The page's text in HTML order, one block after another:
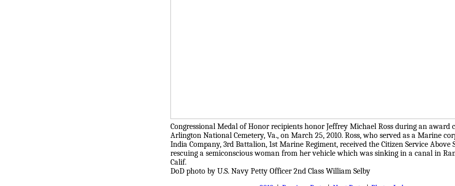
Congressional Medal of Honor recipients honor Jeffrey Michael Ross during an award
Arlington National Cemetery, Va., on March 25, 2010. Ross, who served as a Marine
India Company, 3rd Battalion, 1st Marine Regiment, received the Citizen Service Above
rescuing a semiconscious woman from her vehicle which was sinking in a canal in
Calif.
DoD photo by U.S. Navy Petty Officer 2nd Class William Selby